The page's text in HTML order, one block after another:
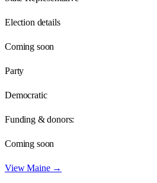
Election details
Coming soon
Party
Democratic
Funding & donors:
Coming soon
ViewMaine→